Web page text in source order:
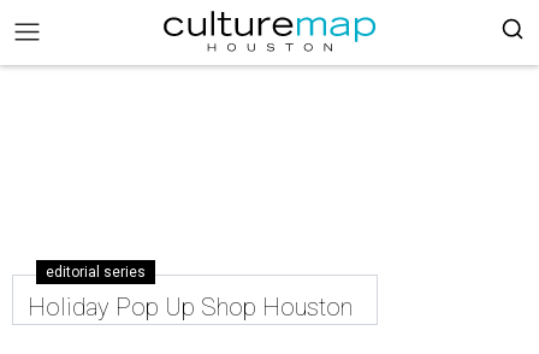
editorial series
Holiday Pop Up Shop Houston